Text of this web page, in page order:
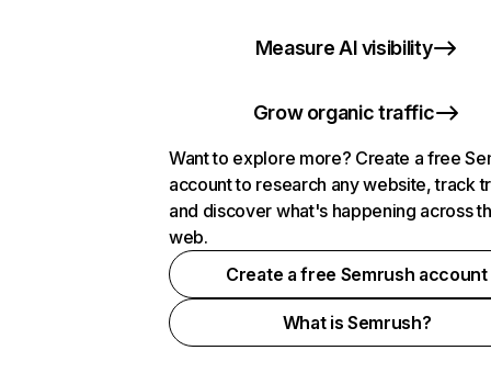
Measure AI visibility
Grow organic traffic
Want to explore more? Create a free
account to research any website, track
and discover what's happening across
web.
Create a free Semrush account
What is Semrush?